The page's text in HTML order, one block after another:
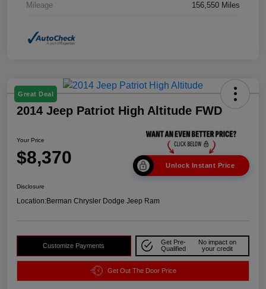
Mileage 156,550 Miles
Great Deal
2014 Jeep Patriot High Altitude FWD
Your Price
$8,370 Unlock Instant Price
Disclosure
Location:Berman Chrysler Dodge Jeep Ram
Customize Payments
Get Pre-
Qualified
No impact on
your credit
Get Out The Door Price